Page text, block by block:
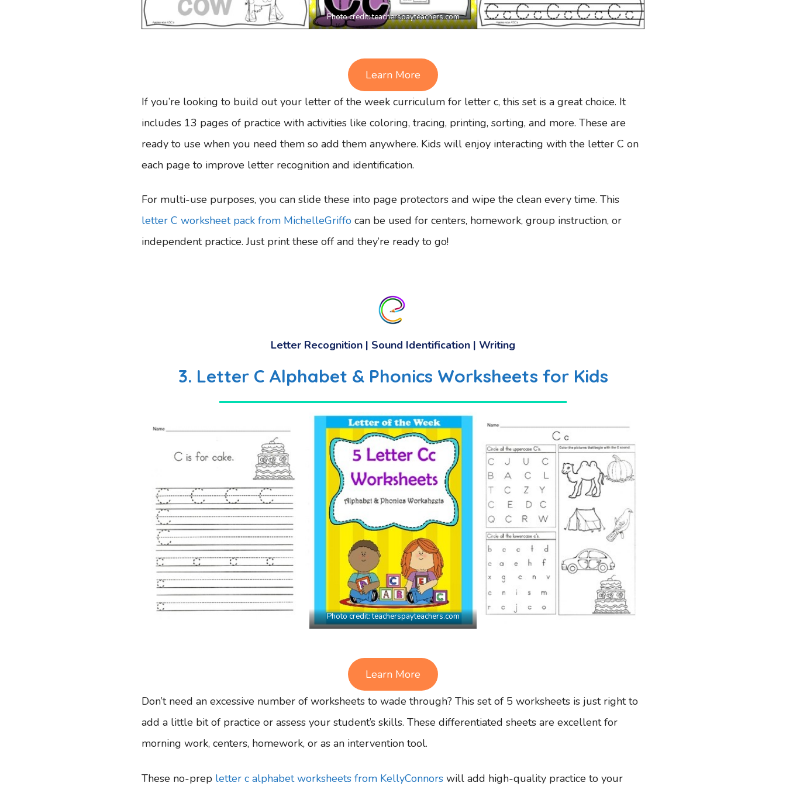
Photo credit:teacherspayteachers.com
Learn More
If you’re looking to build out your letter of the week curriculum for letter c, this set is a great choice. It
includes 13 pages of practice with activities like coloring, tracing, printing, sorting, and more. These are
ready to use when you need them so add them anywhere. Kids will enjoy interacting with the letter C on
each page to improve letter recognition and identification.
For multi-use purposes, you can slide these into page protectors and wipe the clean every time. This
letter C worksheet pack from MichelleGriffo can be used for centers, homework, group instruction, or
independent practice. Just print these off and they’re ready to go!
Letter Recognition | Sound Identification | Writing
3. Letter C Alphabet & Phonics Worksheets for Kids
Photo credit:teacherspayteachers.com
Learn More
Don’t need an excessive number of worksheets to wade through? This set of 5 worksheets is just right to
add a little bit of practice or assess your student’s skills. These differentiated sheets are excellent for
morning work, centers, homework, or as an intervention tool.
These no-prep letter c alphabet worksheets from KellyConnors will add high-quality practice to your